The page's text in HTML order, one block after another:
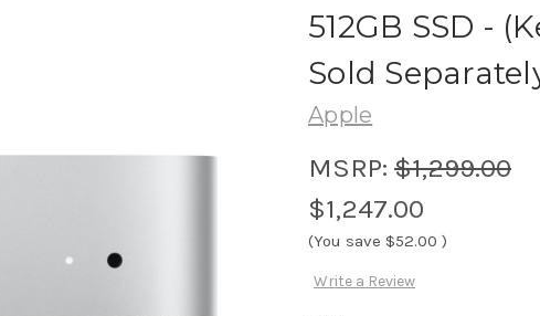
512GB SSD -
Sold
Apple
MSRP: $1,299.00
$1,247.00
(You save $52.00 )
Write a Review